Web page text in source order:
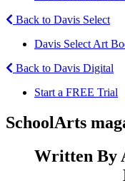
Back to Davis Select
Davis Select Art
Back to Davis Digital
Start a FREE Trial
SchoolArts
Written By